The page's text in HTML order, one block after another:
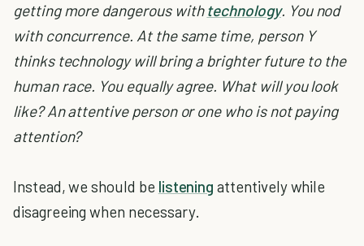
getting more dangerous withtechnology. You nod
with concurrence. At the same time, person Y
thinks technology will bring a brighter future to the
human race. You equally agree. What will you look
like? An attentive person or one who is not paying
attention?
Instead, we should be listening attentively while
disagreeing when necessary.